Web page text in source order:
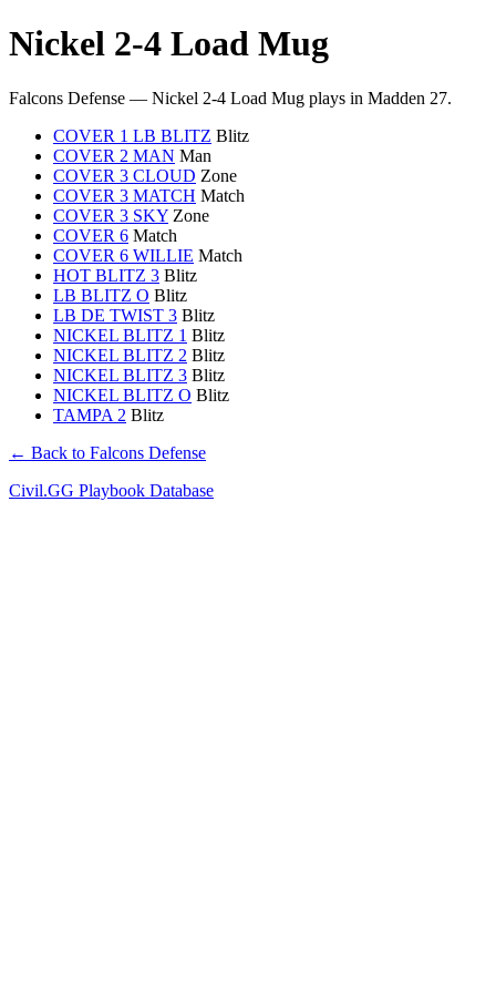
Nickel 2-4 Load Mug
Falcons Defense — Nickel 2-4 Load Mug plays in Madden 27.
COVER 1 LB BLITZ Blitz
COVER 2 MAN Man
COVER 3 CLOUD Zone
COVER 3 MATCH Match
COVER 3 SKY Zone
COVER 6 Match
COVER 6 WILLIE Match
HOT BLITZ 3 Blitz
LB BLITZ O Blitz
LB DE TWIST 3 Blitz
NICKEL BLITZ 1 Blitz
NICKEL BLITZ 2 Blitz
NICKEL BLITZ 3 Blitz
NICKEL BLITZ O Blitz
TAMPA 2 Blitz
← Back to Falcons Defense
Civil.GG Playbook Database